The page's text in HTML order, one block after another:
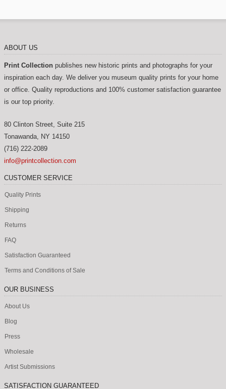
ABOUT US
Print Collection publishes new historic prints and photographs for your
inspiration each day. We deliver you museum quality prints for your home
or office. Quality reproductions and 100% customer satisfaction guarantee
is our top priority.
80 Clinton Street, Suite 215
Tonawanda NY 14150
(716) 222-2089
info@printcollection.com
CUSTOMER SERVICE
Quality Prints
Shipping
Returns
FAQ
Satisfaction Guaranteed
Terms and Conditions of Sale
OUR BUSINESS
About Us
Blog
Press
Wholesale
Artist Submissions
SATISFACTION GUARANTEED